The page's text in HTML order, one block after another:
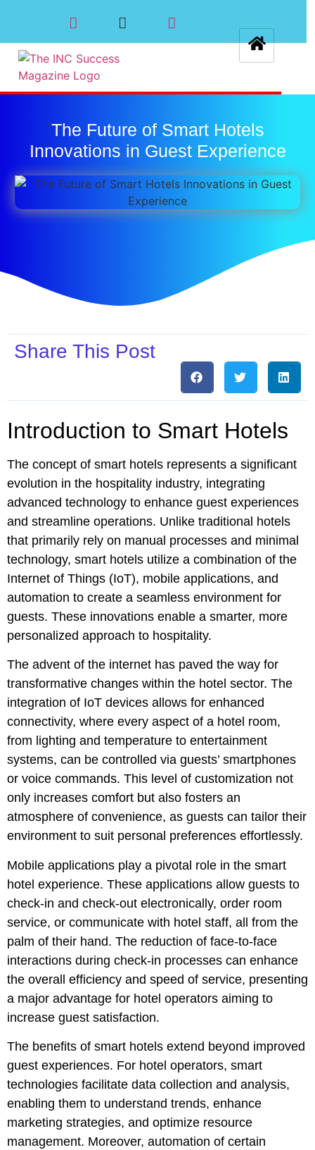
The Future of Smart Hotels
Innovations in Guest Experience
Share This Post
Introduction to Smart Hotels
The concept of smart hotels represents a significant
evolution in the hospitality industry, integrating
advanced technology to enhance guest experiences
and streamline operations. Unlike traditional hotels
that primarily rely on manual processes and minimal
technology, smart hotels utilize a combination of the
Internet of Things (IoT), mobile applications, and
automation to create a seamless environment for
guests. These innovations enable a smarter, more
personalized approach to hospitality.
The advent of the internet has paved the way for
transformative changes within the hotel sector. The
integration of IoT devices allows for enhanced
connectivity, where every aspect of a hotel room,
from lighting and temperature to entertainment
systems, can be controlled via guests’ smartphones
or voice commands. This level of customization not
only increases comfort but also fosters an
atmosphere of convenience, as guests can tailor their
environment to suit personal preferences effortlessly.
Mobile applications play a pivotal role in the smart
hotel experience. These applications allow guests to
check-in and check-out electronically, order room
service, or communicate with hotel staff, all from the
palm of their hand. The reduction of face-to-face
interactions during check-in processes can enhance
the overall efficiency and speed of service, presenting
a major advantage for hotel operators aiming to
increase guest satisfaction.
The benefits of smart hotels extend beyond improved
guest experiences. For hotel operators, smart
technologies facilitate data collection and analysis,
enabling them to understand trends, enhance
marketing strategies, and optimize resource
management. Moreover, automation of certain